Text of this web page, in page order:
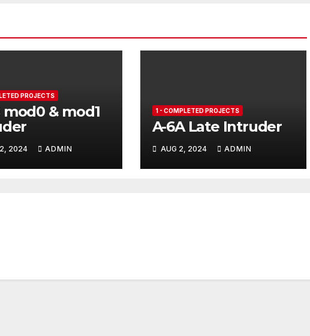
PROJECTS
mod0 & mod1
2024 ADMIN
1 - COMPLETED PROJECTS
A-6A Late Intruder
AUG 2, 2024 ADMIN